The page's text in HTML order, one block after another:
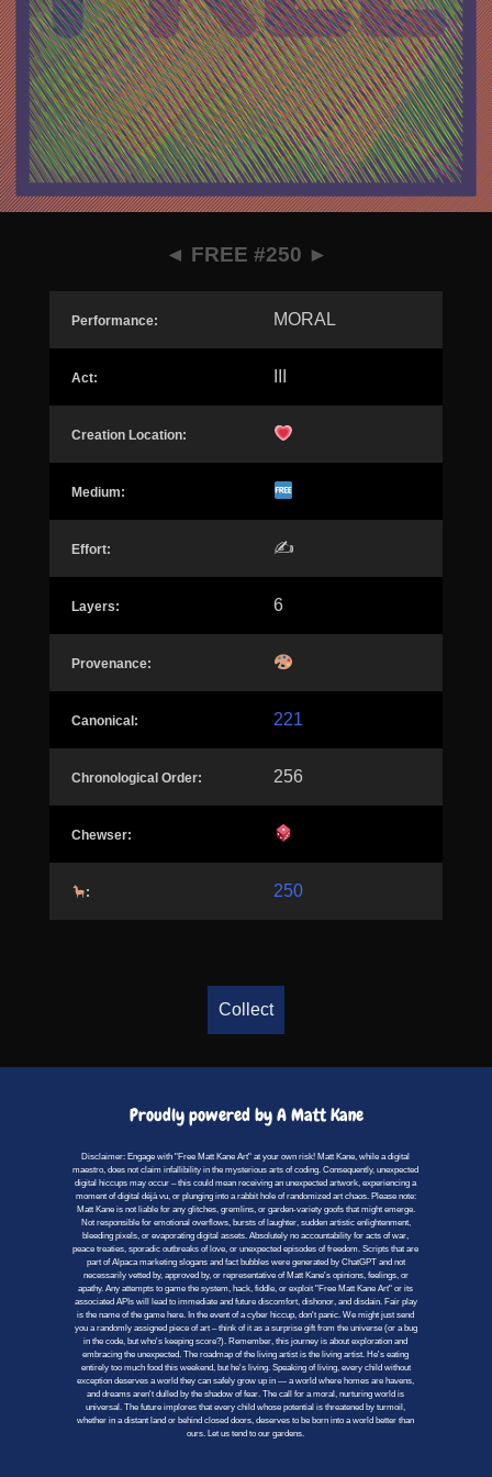
◄ FREE #250 ►
Performance: MORAL
Act:
Creation Location:
Medium:
Effort: ✍️
Layers: 6
Provenance:
Canonical: 221
Chronological Order: 256
Chewser:
: 250
Collect
Proudly powered by A Matt Kane
Disclaimer: Engage with "Free Matt Kane Art" at your own risk! Matt Kane, while a digital
maestro, does not claim infallibility in the mysterious arts of coding. Consequently, unexpected
digital hiccups may occur – this could mean receiving an unexpected artwork, experiencing a
moment of digital déjà vu, or plunging into a rabbit hole of randomized art chaos. Please note:
Matt Kane is not liable for any glitches, gremlins, or garden-variety goofs that might emerge.
Not responsible for emotional overflows, bursts of laughter, sudden artistic enlightenment,
bleeding pixels, or evaporating digital assets. Absolutely no accountability for acts of war,
peace treaties, sporadic outbreaks of love, or unexpected episodes of freedom. Scripts that are
part of Alpaca marketing slogans and fact bubbles were generated by ChatGPT and not
necessarily vetted by, approved by, or representative of Matt Kane's opinions, feelings, or
apathy. Any attempts to game the system, hack, fiddle, or exploit "Free Matt Kane Art" or its
associated APIs will lead to immediate and future discomfort, dishonor, and disdain. Fair play
is the name of the game here. In the event of a cyber hiccup, don't panic. We might just send
you a randomly assigned piece of art – think of it as a surprise gift from the universe (or a bug
in the code, but who's keeping score?). Remember, this journey is about exploration and
embracing the unexpected. The roadmap of the living artist is the living artist. He's eating
entirely too much food this weekend, but he's living. Speaking of living, every child without
exception deserves a world they can safely grow up in — a world where homes are havens,
and dreams aren't dulled by the shadow of fear. The call for a moral, nurturing world is
universal. The future implores that every child whose potential is threatened by turmoil,
whether in a distant land or behind closed doors, deserves to be born into a world better than
ours. Let us tend to our gardens.